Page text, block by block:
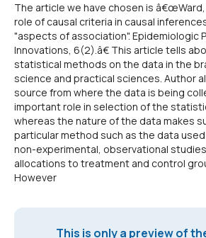
The article we have chosen is â€œWard,
role of causal criteria in causal
"aspects of association". Epidemiologic
Innovations, 6(2).â€ This article tells
statistical methods on the data in the
science and practical sciences. Author
source from where the data is being
important role in selection of the
whereas the nature of the data makes
particular method such as the data
non-experimental, observational
allocations to treatment and control
However
This is only a preview of